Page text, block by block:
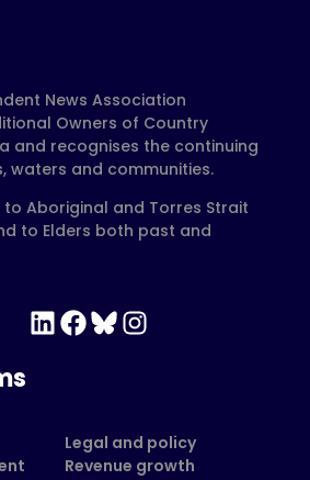
News Association
Owners of Country
and recognises the continuing
waters and communities.
Aboriginal and Torres Strait
to Elders both past and
LinkedIn Facebook Bluesky Instagram
Legal and policy
Revenue growth